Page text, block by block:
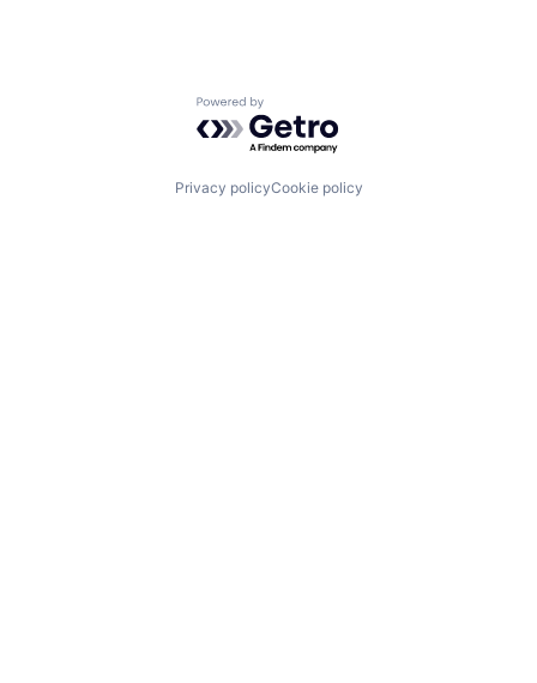
Powered by Getro.com
Privacy policyCookie policy